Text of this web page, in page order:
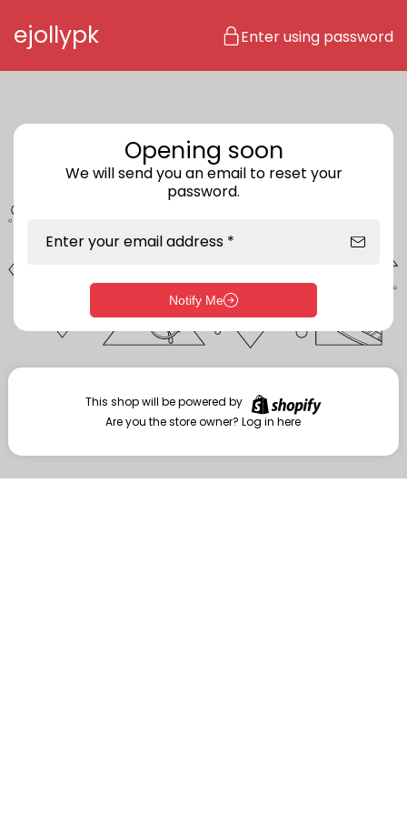
ejollypk Enter using password
Enter storefront password
Your password *
Are you the store owner?Log in here
Opening soon
We will send you an email to reset your
password.
Enter your email address *
Notify Me
This shop will be powered by
Are you the store owner?Log in here